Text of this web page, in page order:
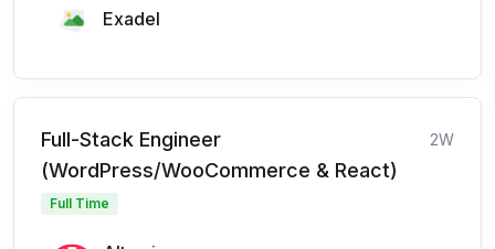
Exadel
Full-Stack Engineer
(WordPress/WooCommerce & React)
2W
Full Time